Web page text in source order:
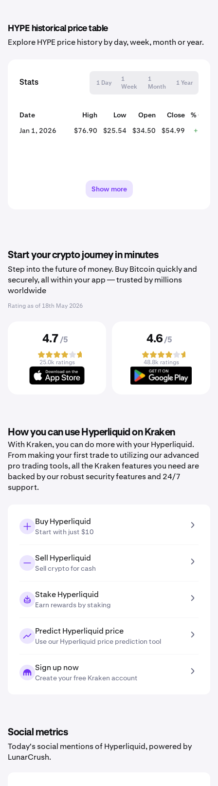
HYPE historical price table
Explore HYPE price history by day, week, month or year.
Stats 1 Day
1
Week
1
Month
1 Year
Date High Low Open Close
%
Jan 1, 2026
$76.90 $25.54 $34.50 $54.99
Show more
Start your crypto journey in minutes
Step into the future of money. Buy Bitcoin quickly and
securely, all within your app — trusted by millions
worldwide
Rating as of 18th May 2026
4.7 /5
25.0k ratings
4.6 /5
48.8k ratings
How you can use Hyperliquid on Kraken
With Kraken, you can do more with your Hyperliquid.
From making your first trade to utilizing our advanced
pro trading tools, all the Kraken features you need are
backed by our robust security features and 24/7
support.
Buy Hyperliquid
Start with just $10
Sell Hyperliquid
Sell crypto for cash
Stake Hyperliquid
Earn rewards by staking
Predict Hyperliquid price
Use our Hyperliquid price prediction tool
Sign up now
Create your free Kraken account
Social metrics
Today's social mentions of Hyperliquid, powered by
LunarCrush.